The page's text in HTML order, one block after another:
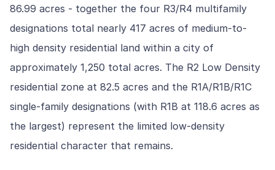
86.99 acres - together the four R3/R4 multifamily
designations total nearly 417 acres of medium-to-
high density residential land within a city of
approximately 1,250 total acres. The R2 Low Density
residential zone at 82.5 acres and the R1A/R1B/R1C
single-family designations (with R1B at 118.6 acres as
the largest) represent the limited low-density
residential character that remains.